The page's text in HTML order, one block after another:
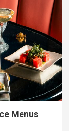
Menus